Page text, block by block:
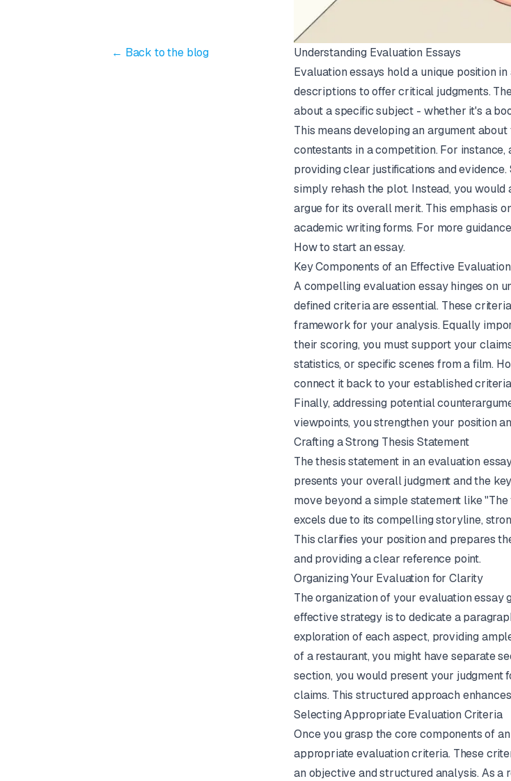
Understanding Evaluation Essays
Evaluation essays hold a unique position
descriptions to offer critical judgments.
about a specific subject - whether it's a
This means developing an argument
contestants in a competition. For
providing clear justifications and
simply rehash the plot. Instead, you
argue for its overall merit. This emphasis
academic writing forms. For more
How to start an essay.
Key Components of an Effective
A compelling evaluation essay hinges on
defined criteria are essential. These
framework for your analysis. Equally
their scoring, you must support your
statistics, or specific scenes from a film.
connect it back to your established
Finally, addressing potential
viewpoints, you strengthen your position
Crafting a Strong Thesis Statement
The thesis statement in an evaluation
presents your overall judgment and the
move beyond a simple statement like
excels due to its compelling storyline,
This clarifies your position and prepares
and providing a clear reference point.
Organizing Your Evaluation for Clarity
The organization of your evaluation
effective strategy is to dedicate a
exploration of each aspect, providing
of a restaurant, you might have separate
section, you would present your
claims. This structured approach
Selecting Appropriate Evaluation Criteria
Once you grasp the core components of
appropriate evaluation criteria. These
an objective and structured analysis. As
← Back to the blog